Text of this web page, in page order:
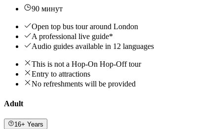
90 минут
Open top bus tour around London
A professional live guide*
Audio guides available in 12 languages
This is not a Hop-On Hop-Off tour
Entry to attractions
No refreshments will be provided
Adult
16+ Years